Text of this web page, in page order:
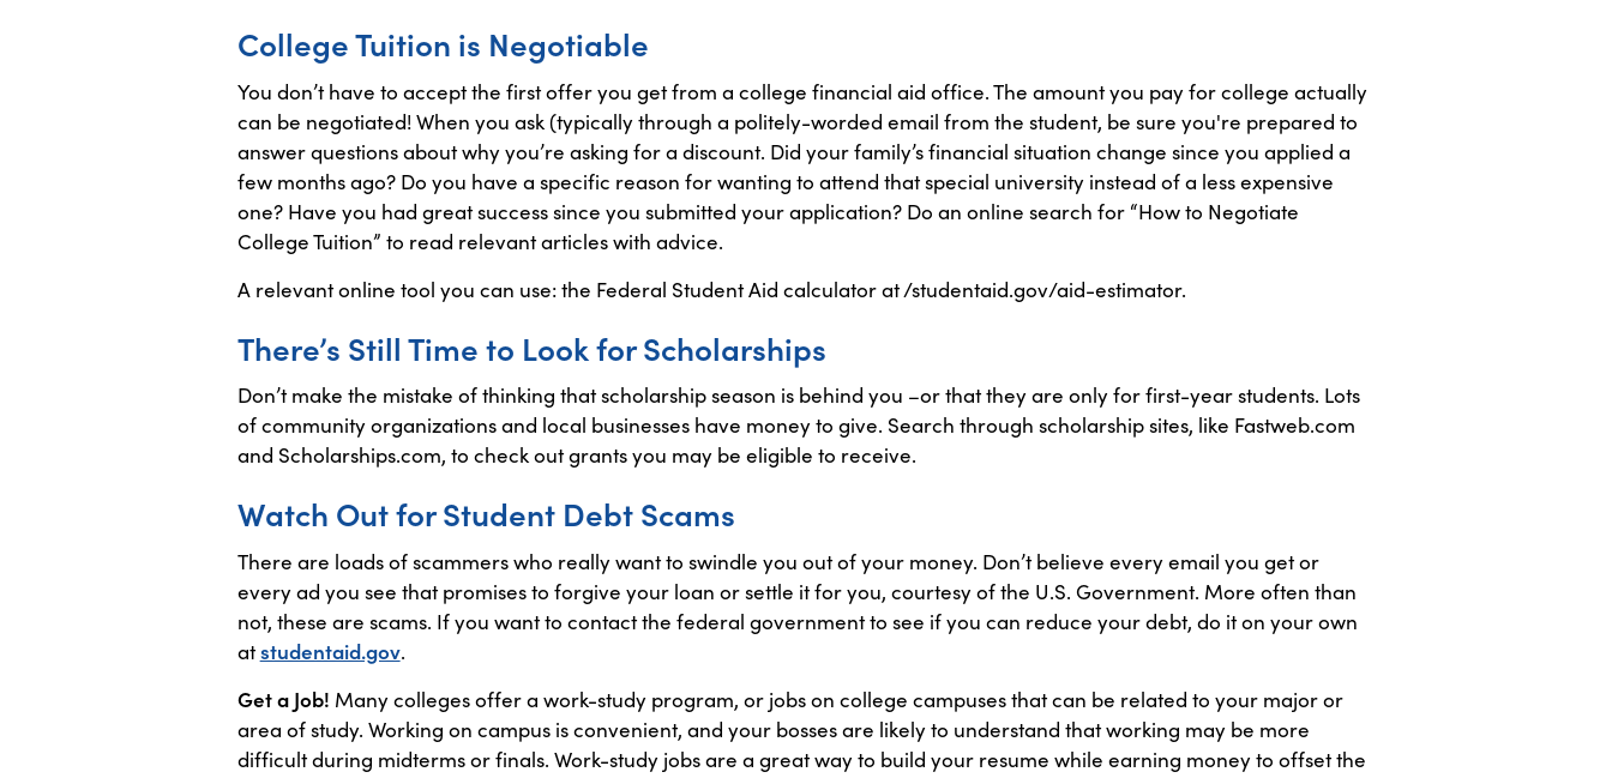
College Tuition is Negotiable
You don’t have to accept the first offer you get from a college financial aid office. The amount you pay for college actually
can be negotiated! When you ask (typically through a politely-worded email from the student, be sure you're prepared to
answer questions about why you’re asking for a discount. Did your family’s financial situation change since you applied a
few months ago? Do you have a specific reason for wanting to attend that special university instead of a less expensive
one? Have you had great success since you submitted your application? Do an online search for “How to Negotiate
College Tuition” to read relevant articles with advice.
A relevant online tool you can use: the Federal Student Aid calculator at /studentaid.gov/aid-estimator.
There’s Still Time to Look for Scholarships
Don’t make the mistake of thinking that scholarship season is behind you –or that they are only for first-year students. Lots
of community organizations and local businesses have money to give. Search through scholarship sites, like Fastweb.com
and Scholarships.com, to check out grants you may be eligible to receive.
Watch Out for Student Debt Scams
There are loads of scammers who really want to swindle you out of your money. Don’t believe every email you get or
every ad you see that promises to forgive your loan or settle it for you, courtesy of the U.S. Government. More often than
not, these are scams. If you want to contact the federal government to see if you can reduce your debt, do it on your own
atstudentaid.gov.
Get a Job! Many colleges offer a work-study program, or jobs on college campuses that can be related to your major or
area of study. Working on campus is convenient, and your bosses are likely to understand that working may be more
difficult during midterms or finals. Work-study jobs are a great way to build your resume while earning money to offset the